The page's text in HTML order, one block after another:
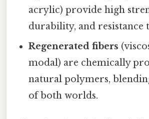
acrylic) provide high
durability, and resistance
Regenerated fibers
modal) are chemically
natural polymers,
of both worlds.